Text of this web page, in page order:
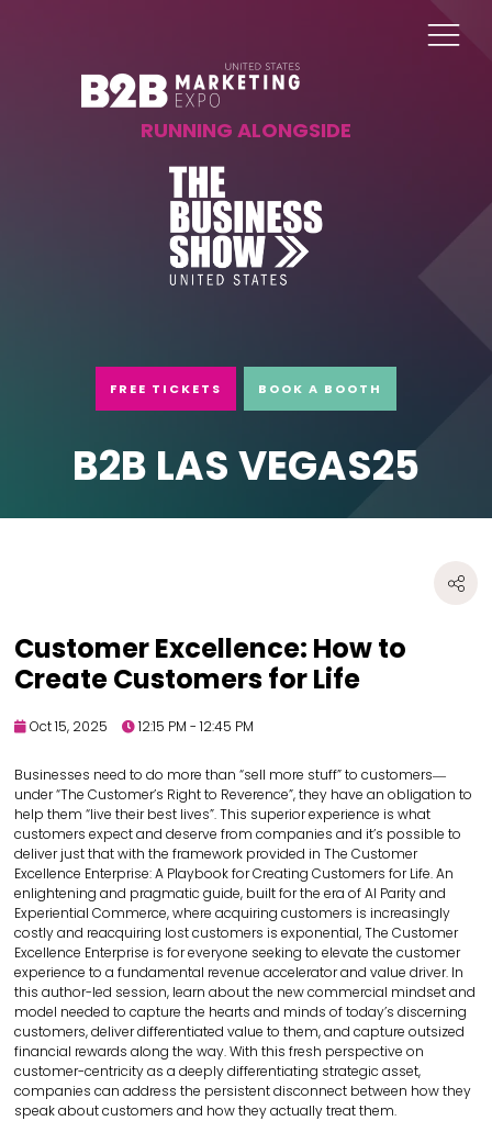
RUNNING ALONGSIDE
FREE TICKETS BOOK A BOOTH
B2B LAS VEGAS25
Customer Excellence: How to
Create Customers for Life
Oct 15, 2025 12:15 PM - 12:45 PM
Businesses need to do more than “sell more stuff” to customers―
under “The Customer’s Right to Reverence”, they have an obligation to
help them “live their best lives”. This superior experience is what
customers expect and deserve from companies and it’s possible to
deliver just that with the framework provided in The Customer
Excellence Enterprise: A Playbook for Creating Customers for Life. An
enlightening and pragmatic guide, built for the era of AI Parity and
Experiential Commerce, where acquiring customers is increasingly
costly and reacquiring lost customers is exponential, The Customer
Excellence Enterprise is for everyone seeking to elevate the customer
experience to a fundamental revenue accelerator and value driver. In
this author-led session, learn about the new commercial mindset and
model needed to capture the hearts and minds of today’s discerning
customers, deliver differentiated value to them, and capture outsized
financial rewards along the way. With this fresh perspective on
customer-centricity as a deeply differentiating strategic asset,
companies can address the persistent disconnect between how they
speak about customers and how they actually treat them.